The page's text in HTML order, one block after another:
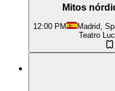
Mitos
12:00 PM Madrid,
Teatro